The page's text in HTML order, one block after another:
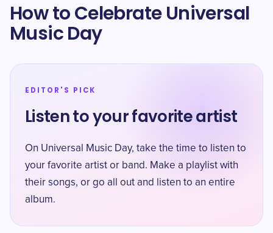
How to Celebrate Universal
Music Day
EDITOR'S PICK
Listen to your favorite artist
On Universal Music Day, take the time to listen to
your favorite artist or band. Make a playlist with
their songs, or go all out and listen to an entire
album.